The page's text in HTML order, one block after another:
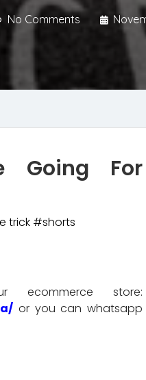
No Comments
Going For
trick #shorts
store:
or you can whatsapp